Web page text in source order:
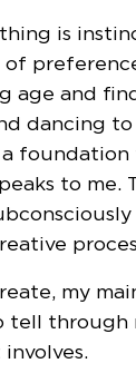
is
of
age and
dancing to
foundation
to me.
my
tell through